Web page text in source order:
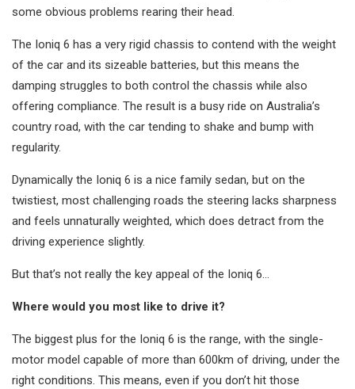
some obvious problems rearing their head.
The Ioniq 6 has a very rigid chassis to contend with the weight
of the car and its sizeable batteries, but this means the
damping struggles to both control the chassis while also
offering compliance. The result is a busy ride on Australia’s
country road, with the car tending to shake and bump with
regularity.
Dynamically the Ioniq 6 is a nice family sedan, but on the
twistiest, most challenging roads the steering lacks sharpness
and feels unnaturally weighted, which does detract from the
driving experience slightly.
But that’s not really the key appeal of the Ioniq 6…
Where would you most like to drive it?
The biggest plus for the Ioniq 6 is the range, with the single-
motor model capable of more than 600km of driving, under the
right conditions. This means, even if you don’t hit those